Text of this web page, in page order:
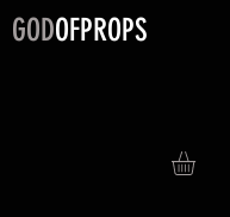
GODOFPROPS